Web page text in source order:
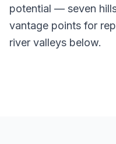
potential — seven
vantage points for
river valleys below.